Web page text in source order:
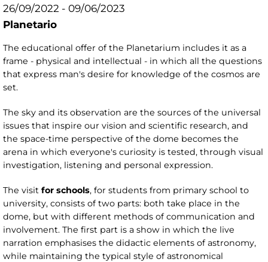
26/09/2022 - 09/06/2023
Planetario
The educational offer of the Planetarium includes it as a
frame - physical and intellectual - in which all the questions
that express man's desire for knowledge of the cosmos are
set.
The sky and its observation are the sources of the universal
issues that inspire our vision and scientific research, and
the space-time perspective of the dome becomes the
arena in which everyone's curiosity is tested, through visual
investigation, listening and personal expression.
The visit for schools, for students from primary school to
university, consists of two parts: both take place in the
dome, but with different methods of communication and
involvement. The first part is a show in which the live
narration emphasises the didactic elements of astronomy,
while maintaining the typical style of astronomical